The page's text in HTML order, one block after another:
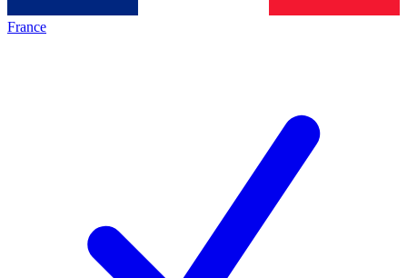
France